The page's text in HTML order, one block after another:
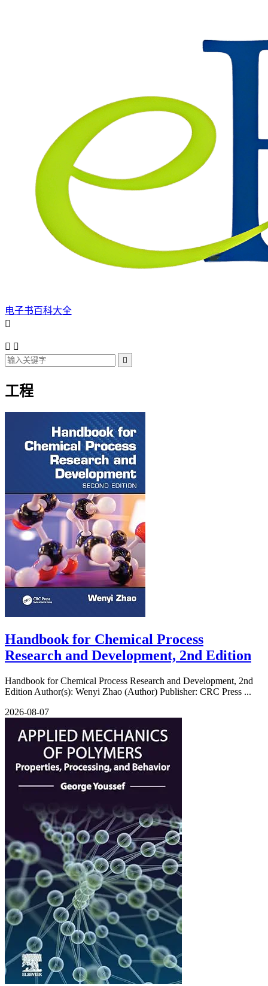
电子书百科大全

 

工程
Handbook for Chemical Process
Research and Development, 2nd Edition
Handbook for Chemical Process Research and Development, 2nd
Edition Author(s): Wenyi Zhao (Author) Publisher: CRC Press ...
2026-08-07